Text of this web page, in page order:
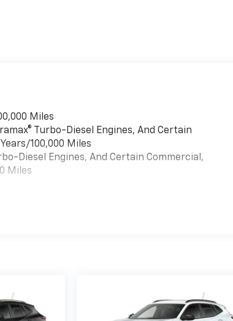
Miles
Turbo-Diesel Engines, And Certain
100,000 Miles
Diesel Engines, And Certain Commercial,
Miles